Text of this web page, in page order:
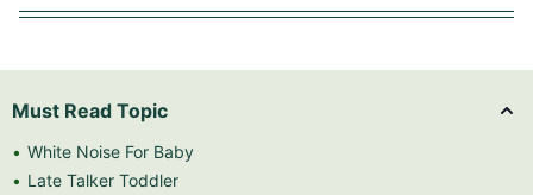
Must Read Topic
White Noise For Baby
Late Talker Toddler